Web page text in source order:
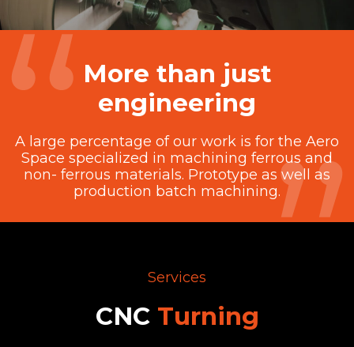
More than just
engineering
A large percentage of our work is for the Aero
Space specialized in machining ferrous and
non- ferrous materials. Prototype as well as
production batch machining.
Services
CNC Turning